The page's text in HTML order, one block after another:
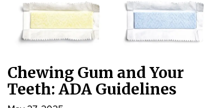
Chewing Gum and Your
Teeth: ADA Guidelines